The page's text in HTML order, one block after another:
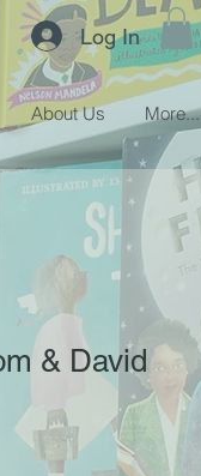
Log In
About Us More...
& David